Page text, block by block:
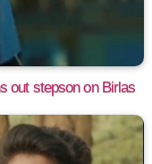
out stepson on Birlas